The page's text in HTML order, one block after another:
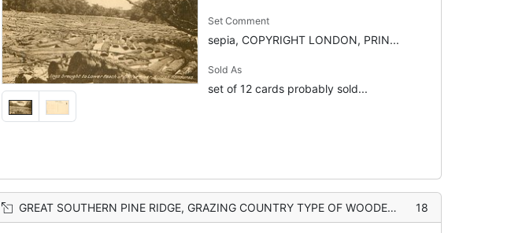
Set Comment
sepia, COPYRIGHT LONDON, PRIN...
Sold As
set of 12 cards probably sold...
GREAT SOUTHERN PINE RIDGE, GRAZING COUNTRY TYPE OF WOODED PORTION 18